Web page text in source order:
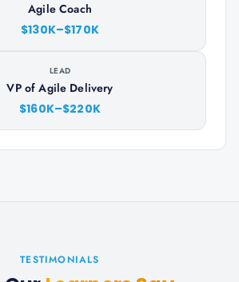
Agile Coach
$130K–$170K
LEAD
VP of Agile Delivery
$160K–$220K
TESTIMONIALS